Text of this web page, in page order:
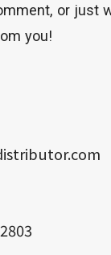
or just
you!